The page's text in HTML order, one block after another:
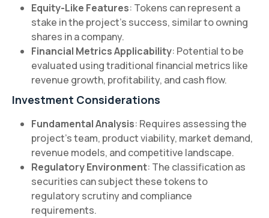
Equity-Like Features: Tokens can represent a
stake in the project's success, similar to owning
shares in a company.
Financial Metrics Applicability: Potential to be
evaluated using traditional financial metrics like
revenue growth, profitability, and cash flow.
Investment Considerations
Fundamental Analysis: Requires assessing the
project's team, product viability, market demand,
revenue models, and competitive landscape.
Regulatory Environment: The classification as
securities can subject these tokens to
regulatory scrutiny and compliance
requirements.